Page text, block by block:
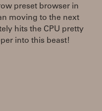
preset browser in
moving to the next
hits the CPU pretty
into this beast!